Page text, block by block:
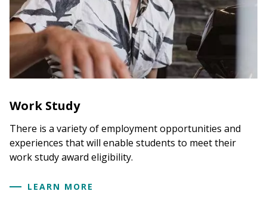
*If the document you are trying to upload is not
listed on theMy Documents and Messagespage,
please contact us atfinancialaid@hampshire.edu
and we will add the name of the document to the
list. You will then be able to upload it. Do not
email the document to us as it is not necessarily
Work Study
There is a variety of employment opportunities and
experiences that will enable students to meet their
work study award eligibility.
LEARN MORE